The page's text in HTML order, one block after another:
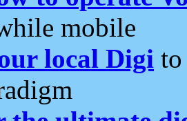
mobile
local Digi